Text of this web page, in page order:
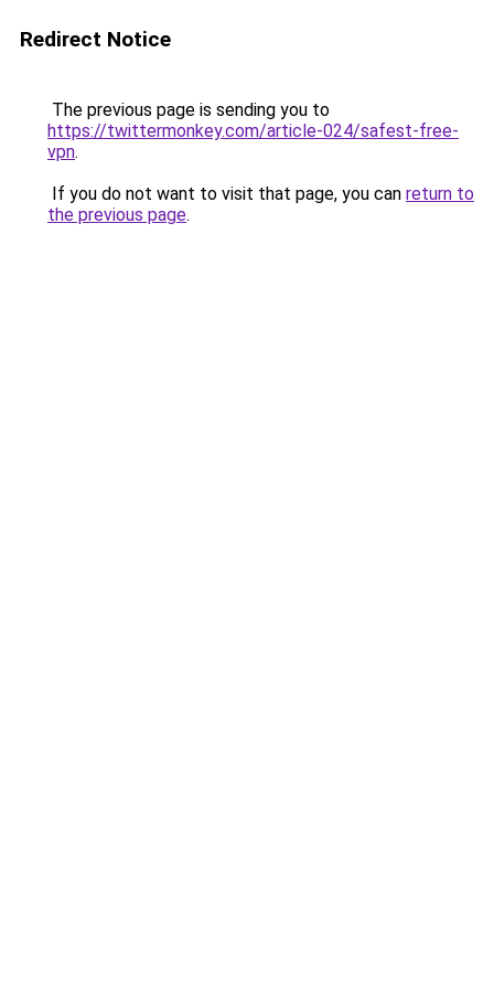
Redirect Notice
The previous page is sending you to
https://twittermonkey.com/article-024/safest-free-
vpn.
If you do not want to visit that page, you can return to
the previous page.